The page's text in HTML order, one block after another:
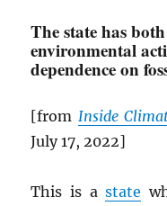
The state has
environmental
dependence on
[from Inside
July 17, 2022]
This is astate